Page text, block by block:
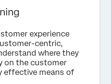
experience
centric,
where they
on the customer
effective means of